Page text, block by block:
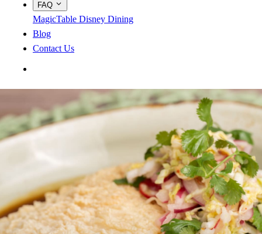
FAQ
MagicTable Disney Dining
Blog
Contact Us